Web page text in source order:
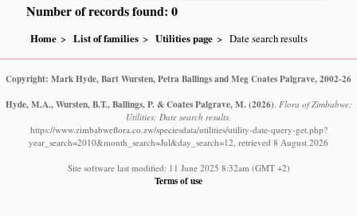
Number of records found: 0
Home List of families Utilities page Date search results
Copyright: Mark Hyde, Bart Wursten, Petra Ballings and Meg Coates Palgrave, 2002-26
Hyde, M.A., Wursten, B.T., Ballings, P. & Coates Palgrave, M. (2026) Flora of Zimbabwe:
Utilities: Date search results.
https://www.zimbabweflora.co.zw/speciesdata/utilities/utility-date-query-get.php?
year_search=2010&month_search=Jul&day_search=12, retrieved 8 August 2026
Site software last modified: 11 June 2025 8:32am (GMT +2)
Terms of use